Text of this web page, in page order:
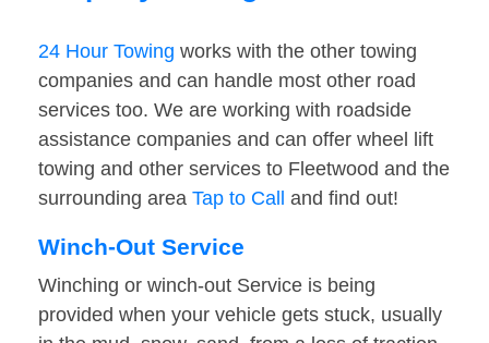
24 Hour Towing works with the other towing
companies and can handle most other road
services too. We are working with roadside
assistance companies and can offer wheel lift
towing and other services to Fleetwood and the
surrounding area Tap to Call and find out!
Winch-Out Service
Winching or winch-out Service is being
provided when your vehicle gets stuck, usually